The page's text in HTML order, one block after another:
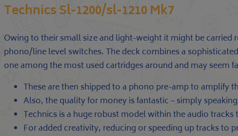
Technics Sl-1200/sl-1210 Mk7
Owing to their small size and light-weight it might be
phono/line level switches. The deck combines a
one among the most used cartridges around and may seem
These are then shipped to a phono pre-amp to amplify
Also, the quality for money is fantastic – simply
Technics is a huge robust model within the audio
For added creativity, reducing or speeding up tracks to